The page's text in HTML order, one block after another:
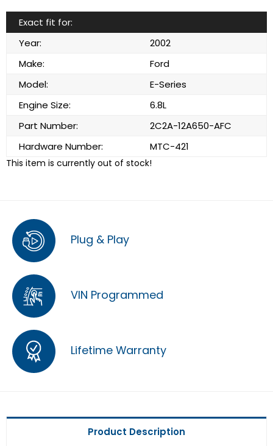
Exact fit for:
Year:
2002
Make:
Ford
Model:
E-Series
Engine Size:
6.8L
Part Number:
2C2A-12A650-AFC
Hardware Number:
MTC-421
This item is currently out of stock!
Plug & Play
VIN Programmed
Lifetime Warranty
Product Description